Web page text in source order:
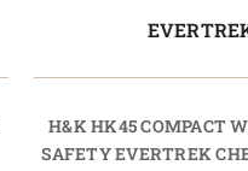
H&K HK45 COMPACT
SAFETY EVERTREK